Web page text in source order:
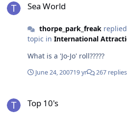
Sea World
thorpe_park_freak
topic in International
What is a 'Jo-Jo' roll?????
June 24, 200719 yr 267 replies
Top 10's